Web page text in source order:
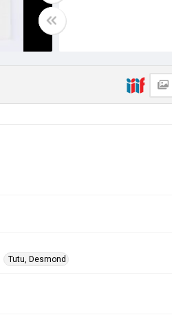
Tutu, Desmond